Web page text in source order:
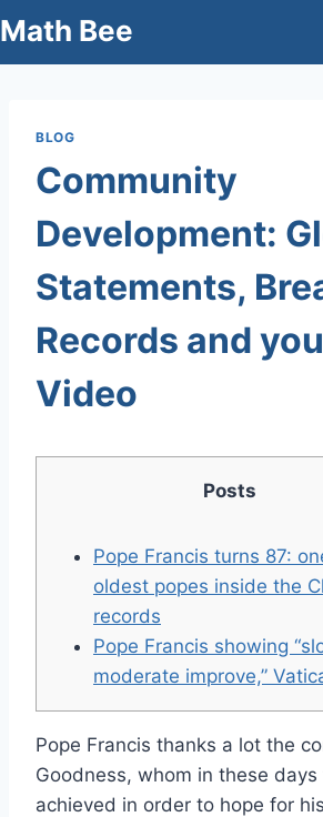
to
Math Bee
BLOG
Community
Development:
Statements,
Records and
Video
Posts
Pope Francis turns 87:
oldest popes inside the
records
Pope Francis showing
moderate improve,”
Pope Francis thanks a lot the
Goodness, whom in these
achieved in order to hope for